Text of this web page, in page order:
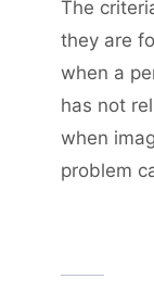
The
they are
when a
has not
when
problem